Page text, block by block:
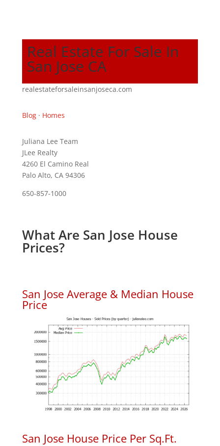
Real Estate For Sale In
San Jose CA
realestateforsaleinsanjoseca.com
Blog· Homes
Juliana Lee Team
JLee Realty
4260 El Camino Real
Palo Alto, CA 94306
650-857-1000
What Are San Jose House
Prices?
San Jose Average & Median House
Price
San Jose House Price Per Sq.Ft.